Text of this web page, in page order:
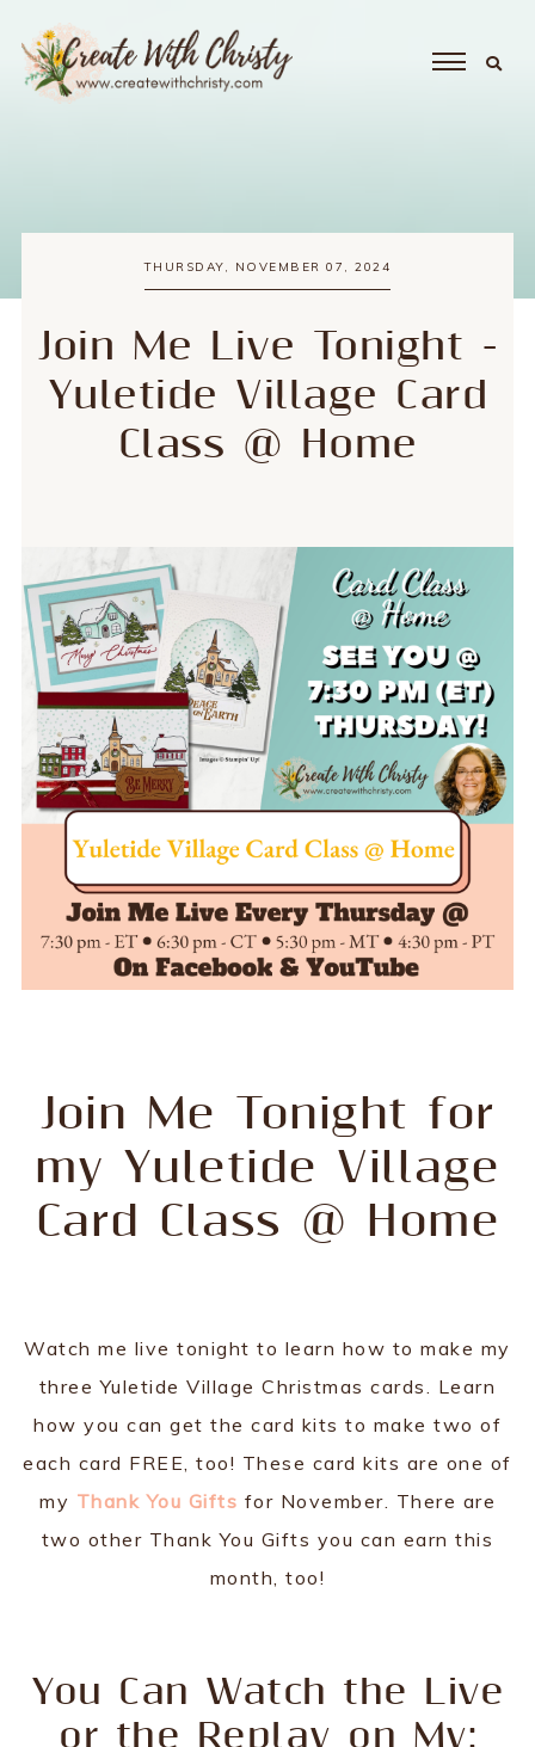
THURSDAY, NOVEMBER 07, 2024
Join Me Live Tonight -
Yuletide Village Card
Class @ Home
Join Me Tonight for
my Yuletide Village
Card Class @ Home
Watch me live tonight to learn how to make my
three Yuletide Village Christmas cards. Learn
how you can get the card kits to make two of
each card FREE, too! These card kits are one of
my Thank You Gifts for November. There are
two other Thank You Gifts you can earn this
month, too!
You Can Watch the Live
or the Replay on My: